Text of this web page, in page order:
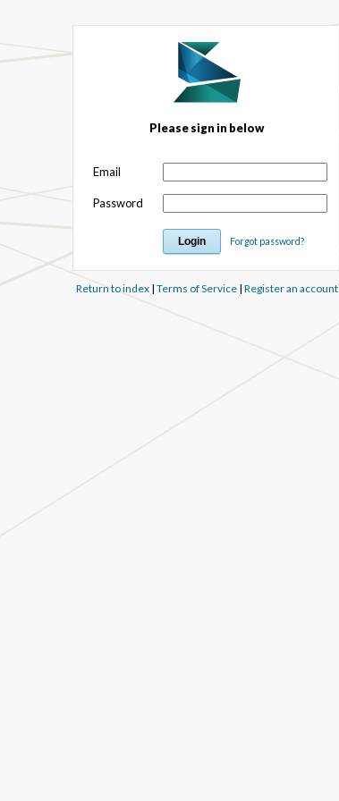
Please sign in below
Email
Password
Forgot password?
Return to index| Terms of Service| Register an account